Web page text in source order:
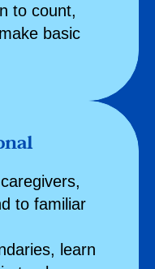
to count,
basic
to familiar
learn